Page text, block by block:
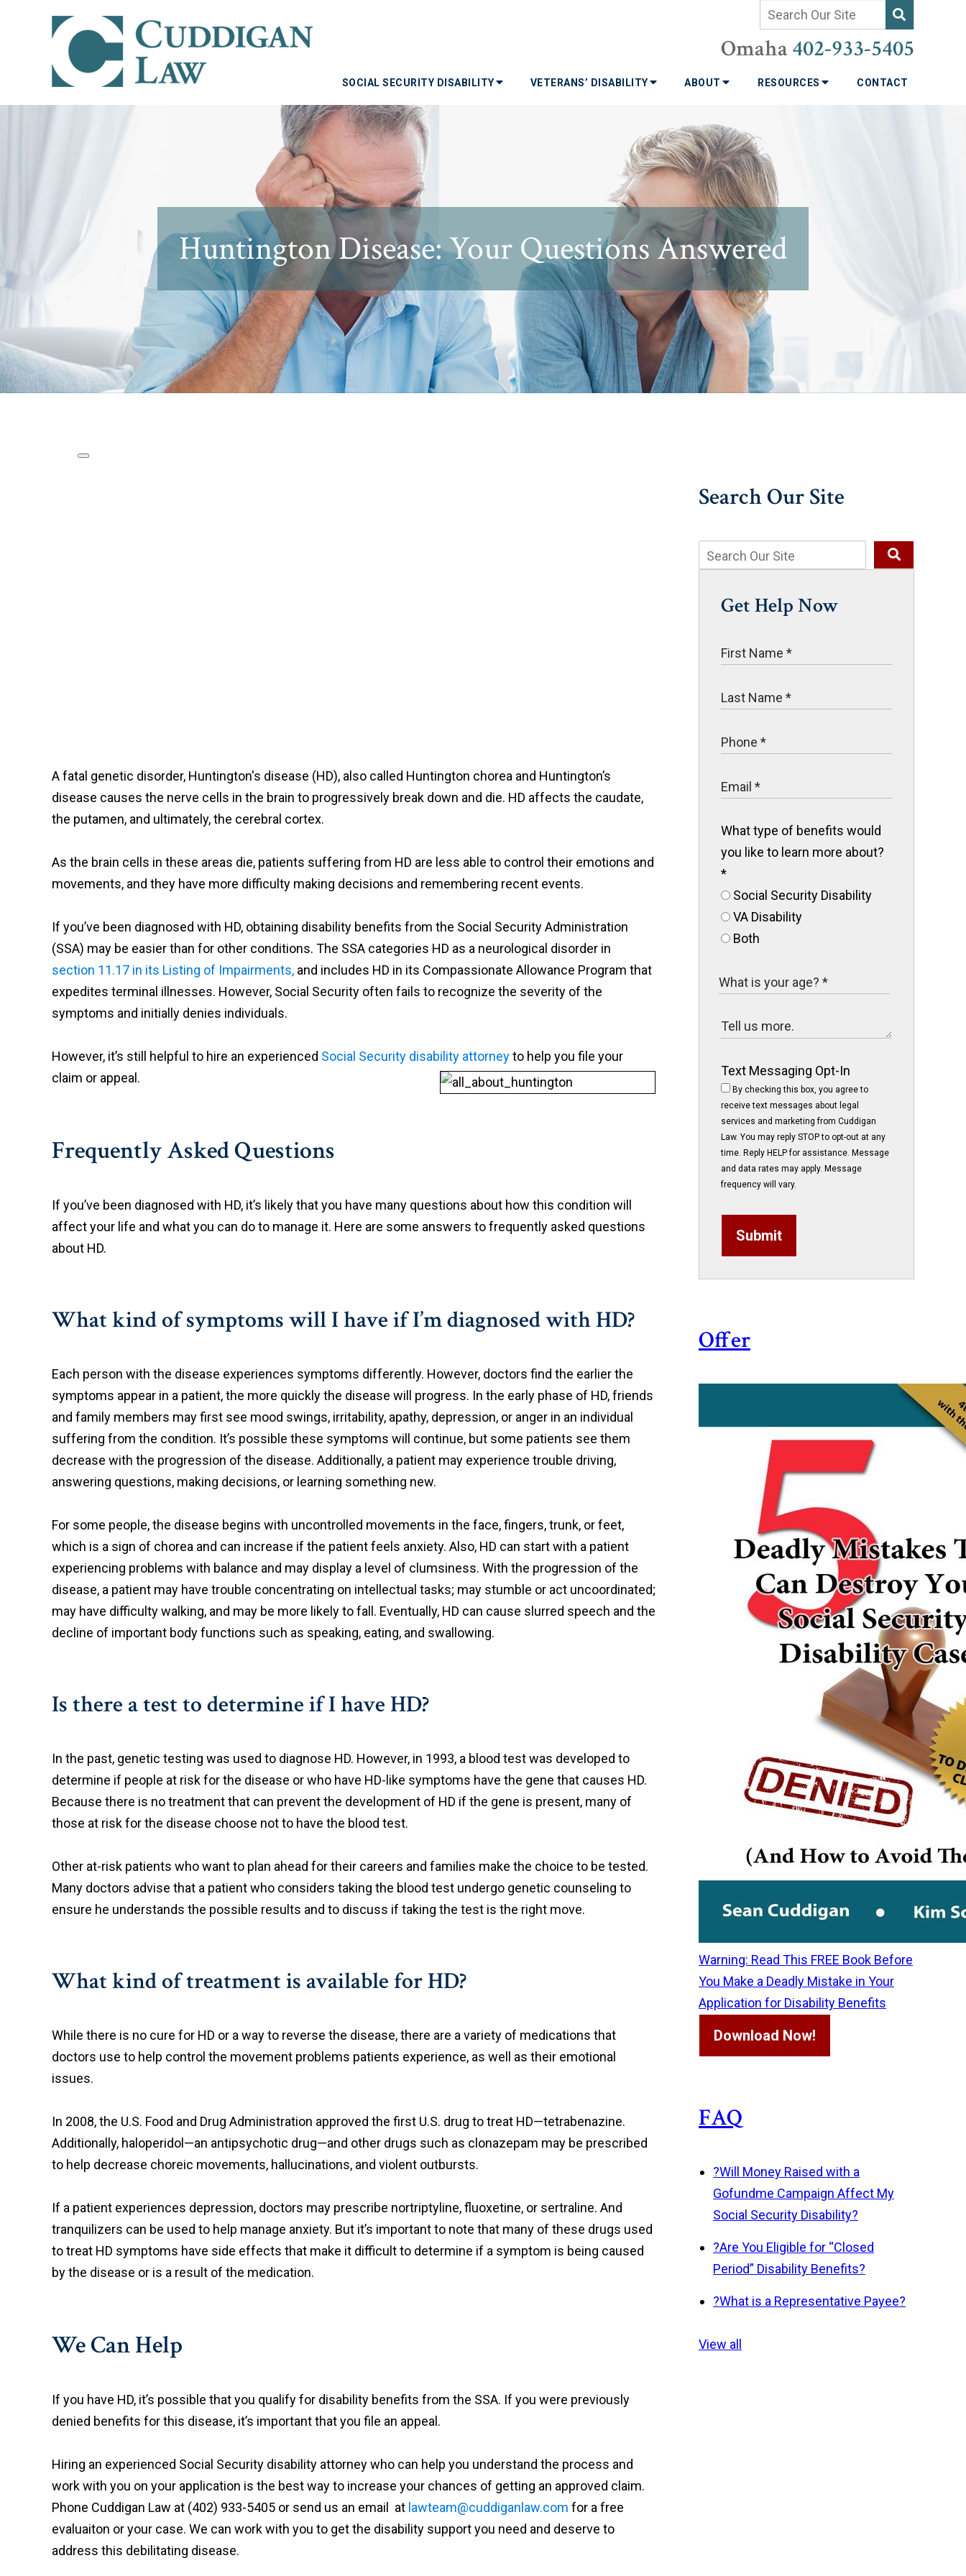
Omaha 402-933-5405
SOCIAL SECURITY DISABILITY VETERANS’ DISABILITY ABOUT RESOURCES CONTACT
Huntington Disease: Your Questions Answered
A fatal genetic disorder, Huntington's disease (HD), also called Huntington chorea and Huntington’s
disease causes the nerve cells in the brain to progressively break down and die. HD affects the caudate,
the putamen, and ultimately, the cerebral cortex.
As the brain cells in these areas die, patients suffering from HD are less able to control their emotions and
movements, and they have more difficulty making decisions and remembering recent events.
If you’ve been diagnosed with HD, obtaining disability benefits from the Social Security Administration
(SSA) may be easier than for other conditions. The SSA categories HD as a neurological disorder in
section 11.17 in its Listing of Impairments, and includes HD in its Compassionate Allowance Program that
expedites terminal illnesses. However, Social Security often fails to recognize the severity of the
symptoms and initially denies individuals.
However, it’s still helpful to hire an experienced Social Security disability attorneyto help you file your
claim or appeal.
Frequently Asked Questions
If you’ve been diagnosed with HD, it’s likely that you have many questions about how this condition will
affect your life and what you can do to manage it. Here are some answers to frequently asked questions
about HD.
What kind of symptoms will I have if I’m diagnosed with HD?
Each person with the disease experiences symptoms differently. However, doctors find the earlier the
symptoms appear in a patient, the more quickly the disease will progress. In the early phase of HD, friends
and family members may first see mood swings, irritability, apathy, depression, or anger in an individual
suffering from the condition. It’s possible these symptoms will continue, but some patients see them
decrease with the progression of the disease. Additionally, a patient may experience trouble driving,
answering questions, making decisions, or learning something new.
For some people, the disease begins with uncontrolled movements in the face, fingers, trunk, or feet,
which is a sign of chorea and can increase if the patient feels anxiety. Also, HD can start with a patient
experiencing problems with balance and may display a level of clumsiness. With the progression of the
disease, a patient may have trouble concentrating on intellectual tasks; may stumble or act uncoordinated;
may have difficulty walking, and may be more likely to fall. Eventually, HD can cause slurred speech and the
decline of important body functions such as speaking, eating, and swallowing.
Is there a test to determine if I have HD?
In the past, genetic testing was used to diagnose HD. However, in 1993, a blood test was developed to
determine if people at risk for the disease or who have HD-like symptoms have the gene that causes HD.
Because there is no treatment that can prevent the development of HD if the gene is present, many of
those at risk for the disease choose not to have the blood test.
Other at-risk patients who want to plan ahead for their careers and families make the choice to be tested.
Many doctors advise that a patient who considers taking the blood test undergo genetic counseling to
ensure he understands the possible results and to discuss if taking the test is the right move.
What kind of treatment is available for HD?
While there is no cure for HD or a way to reverse the disease, there are a variety of medications that
doctors use to help control the movement problems patients experience, as well as their emotional
issues.
In 2008, the U.S. Food and Drug Administration approved the first U.S. drug to treat HD—tetrabenazine.
Additionally, haloperidol—an antipsychotic drug—and other drugs such as clonazepam may be prescribed
to help decrease choreic movements, hallucinations, and violent outbursts.
If a patient experiences depression, doctors may prescribe nortriptyline, fluoxetine, or sertraline. And
tranquilizers can be used to help manage anxiety. But it’s important to note that many of these drugs used
to treat HD symptoms have side effects that make it difficult to determine if a symptom is being caused
by the disease or is a result of the medication.
We Can Help
If you have HD, it’s possible that you qualify for disability benefits from the SSA. If you were previously
denied benefits for this disease, it’s important that you file an appeal.
Hiring an experienced Social Security disability attorney who can help you understand the process and
work with you on your application is the best way to increase your chances of getting an approved claim.
Phone Cuddigan Law at (402) 933-5405 or send us an email at lawteam@cuddiganlaw.com for a free
evaluaiton or your case. We can work with you to get the disability support you need and deserve to
address this debilitating disease.
Search Our Site
Get Help Now
What type of benefits would
you like to learn more about?
*
Social Security Disability
VA Disability
Both
Text Messaging Opt-In
By checking this box, you agree to
receive text messages about legal
services and marketing from Cuddigan
Law. You may reply STOP to opt-out at any
time. Reply HELP for assistance. Message
and data rates may apply. Message
frequency will vary.
Submit
Offer
Warning: Read This FREE Book Before
You Make a Deadly Mistake in Your
Application for Disability Benefits
Download Now!
FAQ
?Will Money Raised with a
Gofundme Campaign Affect My
Social Security Disability?
?Are You Eligible for “Closed
Period” Disability Benefits?
?What is a Representative Payee?
View all